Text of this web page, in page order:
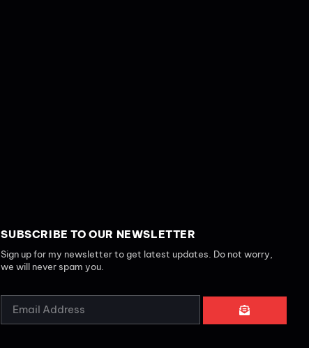
SUBSCRIBE TO OUR NEWSLETTER
Sign up for my newsletter to get latest updates. Do not worry,
we will never spam you.